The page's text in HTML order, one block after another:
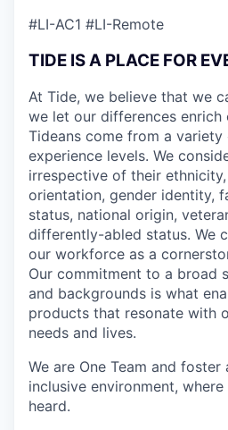
#LI-AC1 #LI-Remote
TIDE IS A PLACE FOR
At Tide, we believe that we
we let our differences enrich
Tideans come from a
experience levels. We
irrespective of their
orientation, gender identity,
status, national origin,
differently-abled status. We
our workforce as a
Our commitment to a broad
and backgrounds is what
products that resonate with
needs and lives.
We are One Team and
inclusive environment, where
heard.